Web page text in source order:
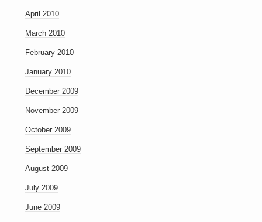
April 2010
March 2010
February 2010
January 2010
December 2009
November 2009
October 2009
September 2009
August 2009
July 2009
June 2009